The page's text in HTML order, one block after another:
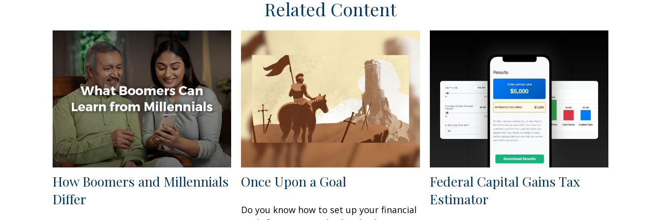
Related Content
How Boomers and Millennials
Differ
Once Upon a Goal
Do you know how to set up your financial
Federal Capital Gains Tax
Estimator